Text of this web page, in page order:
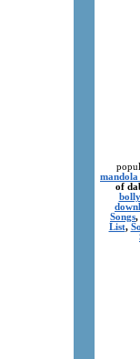
mandola
of
Songs,
List,